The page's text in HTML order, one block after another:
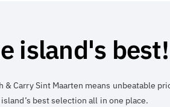
island's best!
& Carry Sint Maarten means unbeatable
best selection all in one place.